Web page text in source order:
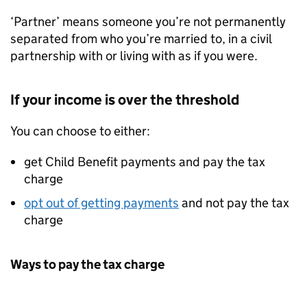
‘Partner’ means someone you’re not permanently
separated from who you’re married to, in a civil
partnership with or living with as if you were.
If your income is over the threshold
You can choose to either:
get Child Benefit payments and pay the tax
charge
opt out of getting payments and not pay the tax
charge
Ways to pay the tax charge